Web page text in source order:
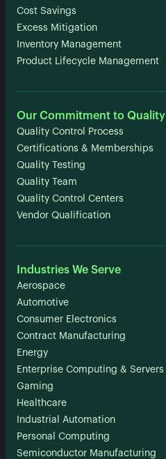
Cost Savings
Excess Mitigation
Inventory Management
Product Lifecycle Management
Our Commitment to Quality
Quality Control Process
Certifications & Memberships
Quality Testing
Quality Team
Quality Control Centers
Vendor Qualification
Industries We Serve
Aerospace
Automotive
Consumer Electronics
Contract Manufacturing
Energy
Enterprise Computing & Servers
Gaming
Healthcare
Industrial Automation
Personal Computing
Semiconductor Manufacturing